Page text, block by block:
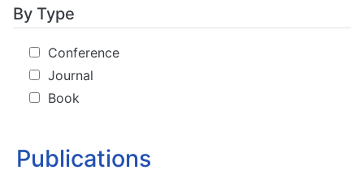
Publications
By Type
Conference
Journal
Book